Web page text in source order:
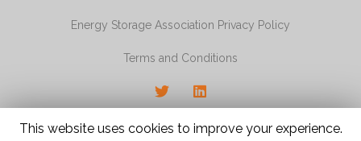
Energy Storage Association Privacy Policy
Terms and Conditions
TwitterLinkedIn
© 2026 Energy Storage Association, All rights
This website uses cookies to improve your experience.